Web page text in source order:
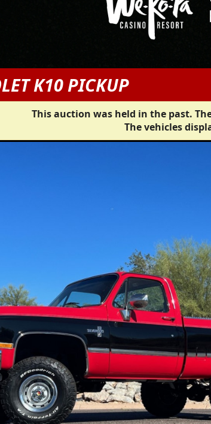
K10 PICKUP
This auction was held in the past.
The vehicles